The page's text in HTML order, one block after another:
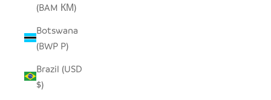
(BAM КМ)
Botswana
(BWP P)
Brazil (USD
$)